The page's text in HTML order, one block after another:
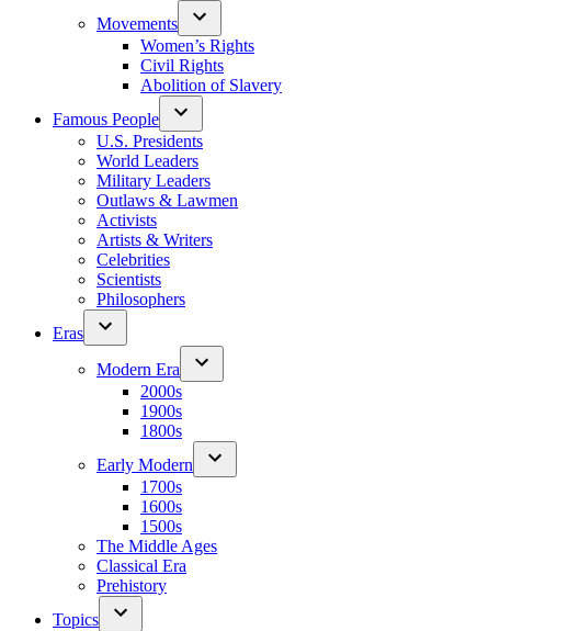
Movements
Women’s Rights
Civil Rights
Abolition of Slavery
Famous People
U.S. Presidents
World Leaders
Military Leaders
Outlaws & Lawmen
Activists
Artists & Writers
Celebrities
Scientists
Philosophers
Eras
Modern Era
2000s
1900s
1800s
Early Modern
1700s
1600s
1500s
The Middle Ages
Classical Era
Prehistory
Topics